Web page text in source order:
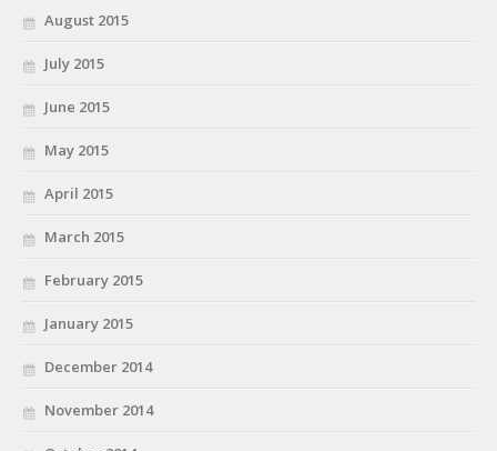
August 2015
July 2015
June 2015
May 2015
April 2015
March 2015
February 2015
January 2015
December 2014
November 2014